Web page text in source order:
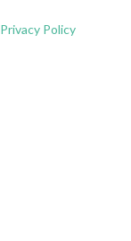
Privacy Policy